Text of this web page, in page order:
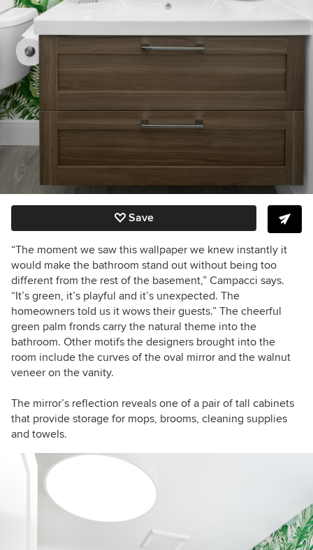
Save
“The moment we saw this wallpaper we knew instantly it
would make the bathroom stand out without being too
different from the rest of the basement,” Campacci says.
“It’s green, it’s playful and it’s unexpected. The
homeowners told us it wows their guests.” The cheerful
green palm fronds carry the natural theme into the
bathroom. Other motifs the designers brought into the
room include the curves of the oval mirror and the walnut
veneer on the vanity.
The mirror’s reflection reveals one of a pair of tall cabinets
that provide storage for mops, brooms, cleaning supplies
and towels.